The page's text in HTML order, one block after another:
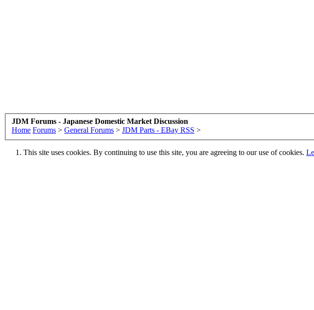
JDM Forums - Japanese Domestic Market Discussion
Home Forums > General Forums > JDM Parts - EBay RSS >
This site uses cookies. By continuing to use this site, you are agreeing to our use of cookies.